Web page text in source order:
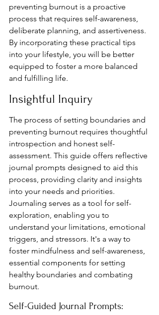
preventing burnout is a proactive
process that requires self-awareness,
deliberate planning, and assertiveness.
By incorporating these practical tips
into your lifestyle, you will be better
equipped to foster a more balanced
and fulfilling life.
Insightful Inquiry
The process of setting boundaries and
preventing burnout requires thoughtful
introspection and honest self-
assessment. This guide offers reflective
journal prompts designed to aid this
process, providing clarity and insights
into your needs and priorities.
Journaling serves as a tool for self-
exploration, enabling you to
understand your limitations, emotional
triggers, and stressors. It's a way to
foster mindfulness and self-awareness,
essential components for setting
healthy boundaries and combating
burnout.
Self-Guided Journal Prompts: